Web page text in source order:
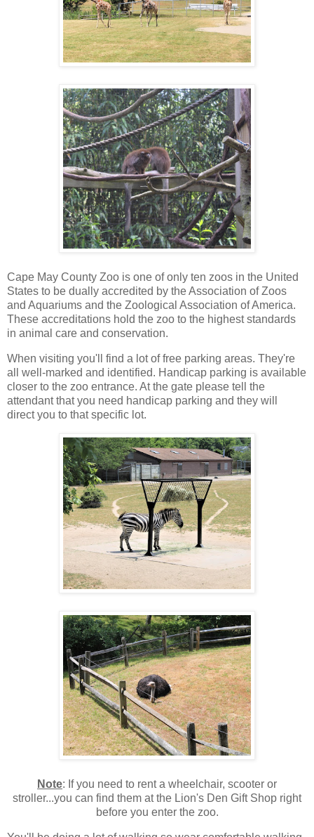
Cape May County Zoo is one of only ten zoos in the United
States to be dually accredited by the Association of Zoos
and Aquariums and the Zoological Association of America.
These accreditations hold the zoo to the highest standards
in animal care and conservation.
When visiting you'll find a lot of free parking areas. They're
all well-marked and identified. Handicap parking is available
closer to the zoo entrance. At the gate please tell the
attendant that you need handicap parking and they will
direct you to that specific lot.
Note: If you need to rent a wheelchair, scooter or
stroller...you can find them at the Lion's Den Gift Shop right
before you enter the zoo.